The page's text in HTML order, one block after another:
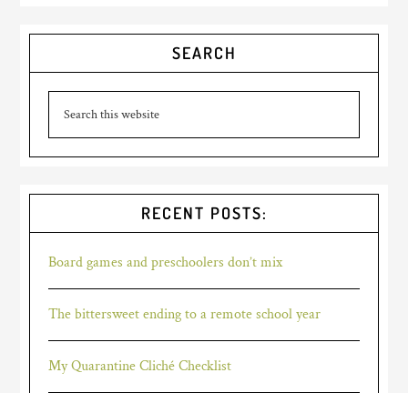
SEARCH
RECENT POSTS:
Board games and preschoolers don’t mix
The bittersweet ending to a remote school year
My Quarantine Cliché Checklist